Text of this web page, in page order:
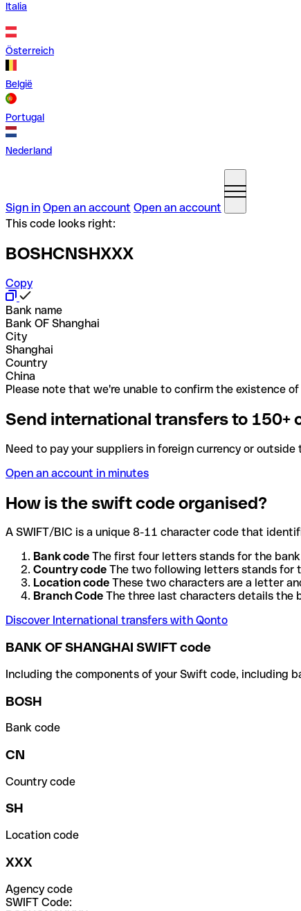
Italia
Österreich
België
Portugal
Nederland
Sign in Open an account Open an account
This code looks right:
BOSHCNSHXXX
Copy
Bank name
Bank OF Shanghai
City
Shanghai
Country
China
Please note that we're unable to confirm the existence
Send international transfers to 150+
Need to pay your suppliers in foreign currency or
Open an account in minutes
How is the swift code organised?
A SWIFT/BIC is a unique 8-11 character code that
Bank code The first four letters stands for the
Country code The two following letters stands for
Location code These two characters are a letter
Branch Code The three last characters details the
Discover International transfers with Qonto
BANK OF SHANGHAI SWIFT code
Including the components of your Swift code, including
BOSH
Bank code
CN
Country code
SH
Location code
XXX
Agency code
SWIFT Code: